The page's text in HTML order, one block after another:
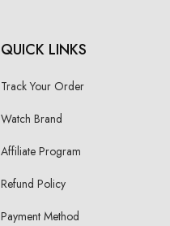
QUICK LINKS
Track Your Order
Watch Brand
Affiliate Program
Refund Policy
Payment Method